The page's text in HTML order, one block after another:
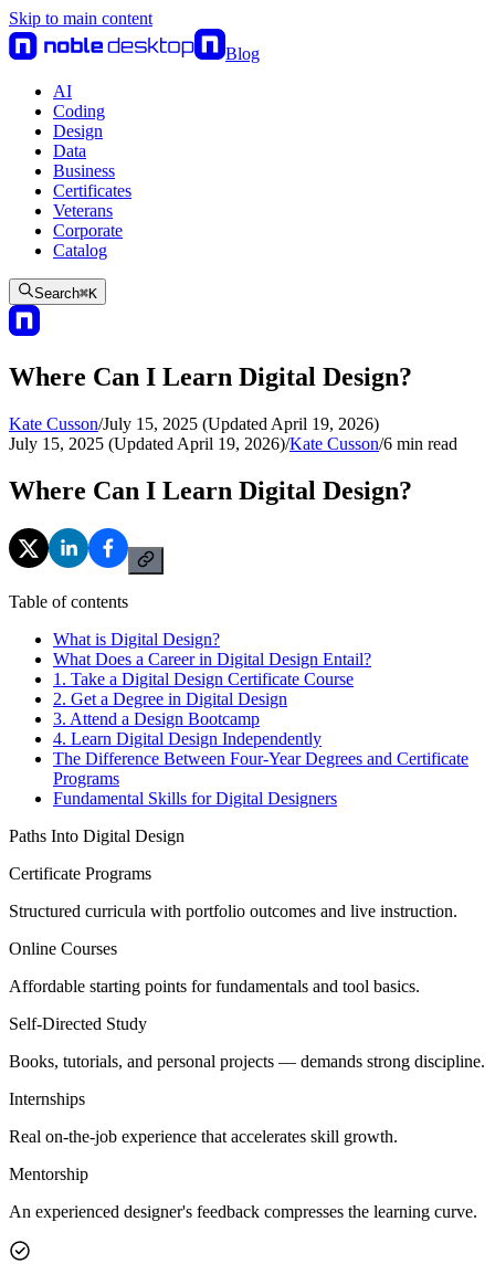
Skip to main content
Blog
AI
Coding
Design
Data
Business
Certificates
Veterans
Corporate
Catalog
Search⌘K
Where Can I Learn Digital Design?
Kate Cusson/July 15, 2025 (Updated April 19, 2026)
July 15, 2025 (Updated April 19, 2026)/Kate Cusson/6 min read
Where Can I Learn Digital Design?
Table of contents
What is Digital Design?
What Does a Career in Digital Design Entail?
1. Take a Digital Design Certificate Course
2. Get a Degree in Digital Design
3. Attend a Design Bootcamp
4. Learn Digital Design Independently
The Difference Between Four-Year Degrees and Certificate
Programs
Fundamental Skills for Digital Designers
Paths Into Digital Design
Certificate Programs
Structured curricula with portfolio outcomes and live instruction.
Online Courses
Affordable starting points for fundamentals and tool basics.
Self-Directed Study
Books, tutorials, and personal projects — demands strong discipline.
Internships
Real on-the-job experience that accelerates skill growth.
Mentorship
An experienced designer's feedback compresses the learning curve.